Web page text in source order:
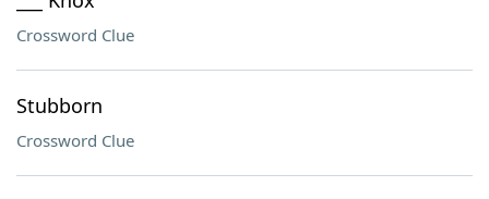
Crossword Clue
Stubborn
Crossword Clue